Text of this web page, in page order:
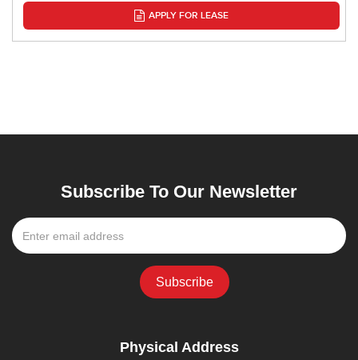
APPLY FOR LEASE
Subscribe To Our Newsletter
Physical Address